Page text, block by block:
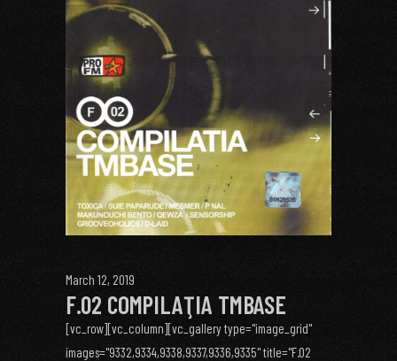
March 12, 2019
F.02 COMPILAŢIA TMBASE
[vc_row][vc_column][vc_gallery type="image_grid"
images="9332,9334,9338,9337,9336,9335" title="F.02